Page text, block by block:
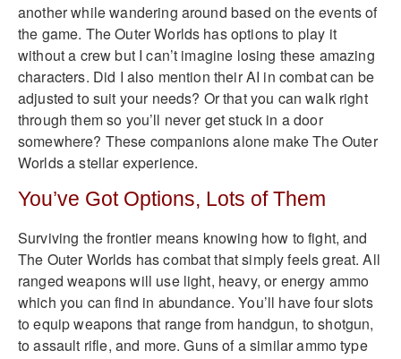
another while wandering around based on the events of
the game. The Outer Worlds has options to play it
without a crew but I can’t imagine losing these amazing
characters. Did I also mention their AI in combat can be
adjusted to suit your needs? Or that you can walk right
through them so you’ll never get stuck in a door
somewhere? These companions alone make The Outer
Worlds a stellar experience.
You’ve Got Options, Lots of Them
Surviving the frontier means knowing how to fight, and
The Outer Worlds has combat that simply feels great. All
ranged weapons will use light, heavy, or energy ammo
which you can find in abundance. You’ll have four slots
to equip weapons that range from handgun, to shotgun,
to assault rifle, and more. Guns of a similar ammo type